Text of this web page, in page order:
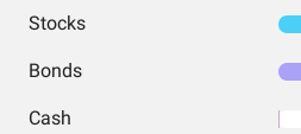
Stocks
Bonds
Cash